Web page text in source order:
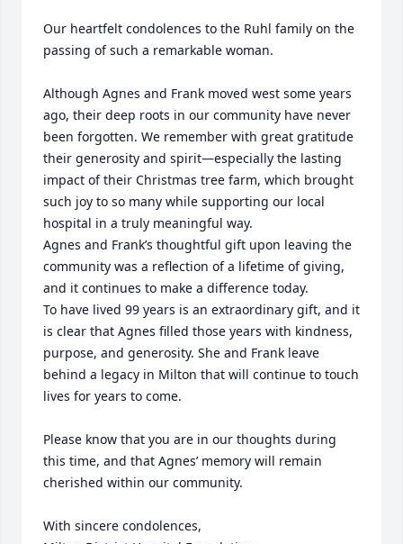
Our heartfelt condolences to the Ruhl family on the
passing of such a remarkable woman.
Although Agnes and Frank moved west some years
ago, their deep roots in our community have never
been forgotten. We remember with great gratitude
their generosity and spirit—especially the lasting
impact of their Christmas tree farm, which brought
such joy to so many while supporting our local
hospital in a truly meaningful way.
Agnes and Frank’s thoughtful gift upon leaving the
community was a reflection of a lifetime of giving,
and it continues to make a difference today.
To have lived 99 years is an extraordinary gift, and it
is clear that Agnes filled those years with kindness,
purpose, and generosity. She and Frank leave
behind a legacy in Milton that will continue to touch
lives for years to come.
Please know that you are in our thoughts during
this time, and that Agnes’ memory will remain
cherished within our community.
With sincere condolences,